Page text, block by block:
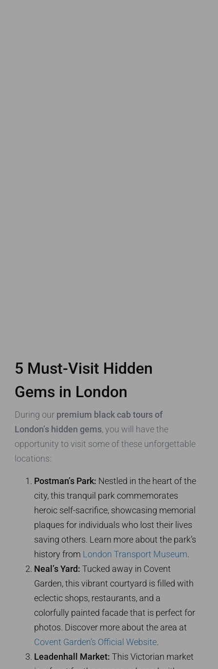
5 Must-Visit Hidden
Gems in London
During our premium black cab tours of
London’s hidden gems, you will have the
opportunity to visit some of these unforgettable
locations:
Postman’s Park: Nestled in the heart of the
city, this tranquil park commemorates
heroic self-sacrifice, showcasing memorial
plaques for individuals who lost their lives
saving others. Learn more about the park’s
history from London Transport Museum.
Neal’s Yard: Tucked away in Covent
Garden, this vibrant courtyard is filled with
eclectic shops, restaurants, and a
colorfully painted facade that is perfect for
photos. Discover more about the area at
Covent Garden’s Official Website.
Leadenhall Market: This Victorian market